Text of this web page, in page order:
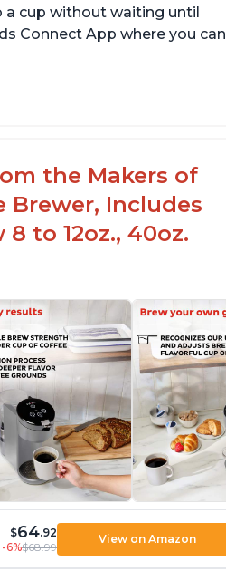
a cup without waiting until
Connect App where you can
the Makers of
Brewer, Includes
to 12oz., 40oz.
$64.92
-6%$68.99
View on Amazon